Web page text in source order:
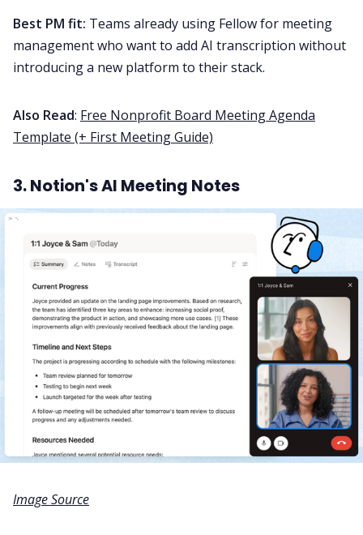
Best PM fit: Teams already using Fellow for meeting
management who want to add AI transcription without
introducing a new platform to their stack.
Also Read: Free Nonprofit Board Meeting Agenda
Template (+ First Meeting Guide)
3. Notion's AI Meeting Notes
Image Source